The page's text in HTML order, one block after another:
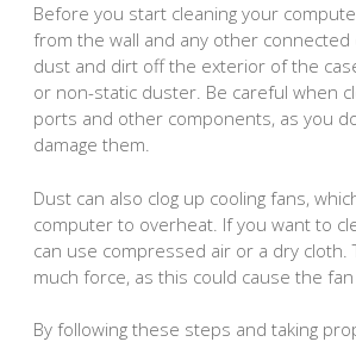
Before you start cleaning your
from the wall and any other connected
dust and dirt off the exterior of the
or non-static duster. Be careful when
ports and other components, as you
damage them.
Dust can also clog up cooling fans,
computer to overheat. If you want to
can use compressed air or a dry cloth.
much force, as this could cause the fan
By following these steps and taking